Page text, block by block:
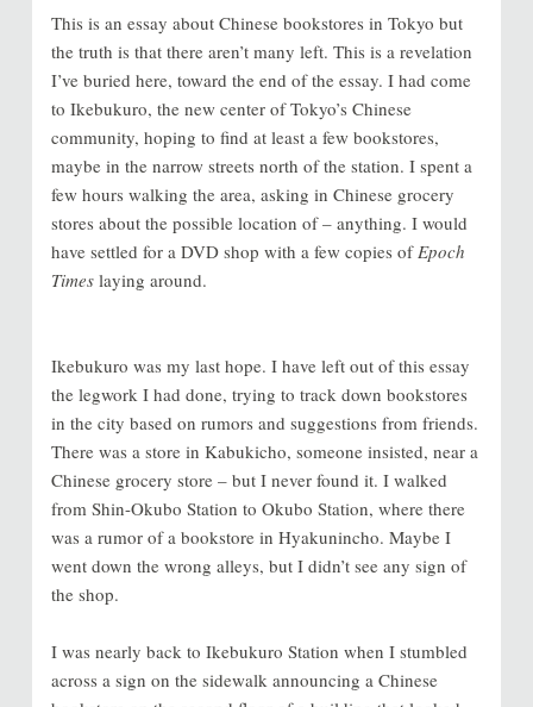
This is an essay about Chinese bookstores in Tokyo but
the truth is that there aren’t many left. This is a revelation
I’ve buried here, toward the end of the essay. I had come
to Ikebukuro, the new center of Tokyo’s Chinese
community, hoping to find at least a few bookstores,
maybe in the narrow streets north of the station. I spent a
few hours walking the area, asking in Chinese grocery
stores about the possible location of– anything. I would
have settled for a DVD shop with a few copies of Epoch
Timeslaying around.
Ikebukuro was my last hope. I have left out of this essay
the legwork I had done, trying to track down bookstores
in the city based on rumors and suggestions from friends.
There was a store in Kabukicho, someone insisted, near a
Chinese grocery store – but I never found it. I walked
from Shin-Okubo Station to Okubo Station, where there
was a rumor of a bookstore in Hyakunincho. Maybe I
went down the wrong alleys, but I didn’t see any sign of
the shop.
I was nearly back to Ikebukuro Station when I stumbled
across a sign on the sidewalk announcing a Chinese